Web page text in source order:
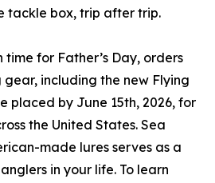
tackle box, trip after trip.
time for Father’s Day, orders
gear, including the new Flying
placed by June 15th, 2026, for
the United States. Sea
made lures serves as a
in your life. To learn